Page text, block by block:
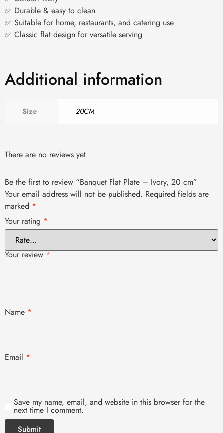
✅ Durable & easy to clean
✅ Suitable for home, restaurants, and catering use
✅ Classic flat design for versatile serving
Additional information
Size 20CM
There are no reviews yet.
Be the first to review “Banquet Flat Plate – Ivory, 20 cm”
Your email address will not be published. Required fields are
marked *
Your rating *
Your review*
Name *
Email *
Save my name, email, and website in this browser for the
next time I comment.